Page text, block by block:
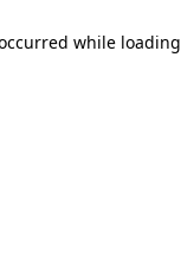
while loading